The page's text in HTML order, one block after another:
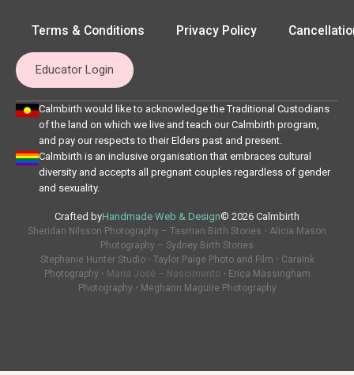
Terms & Conditions Privacy Policy
Educator Login
Calmbirth would like to acknowledge the Traditional Custodians
of the land on which we live and teach our Calmbirth program,
and pay our respects to their Elders past and present.
Calmbirth is an inclusive organisation that embraces cultural
diversity and accepts all pregnant couples regardless of gender
and sexuality.
Crafted byHandmade Web & Design© 2026 Calmbirth
Sheridan Nilsson Photography – Tasman Birth Stories • Alicia Mason
Photography – Sydney Birth Stories
Stephanie Hunter Studio• Taylor Paige Photo and Film • CaraInk
Photography • Maria Josè – Nascimento • Erica Massingham
Photography • Meghann Maguire Photography